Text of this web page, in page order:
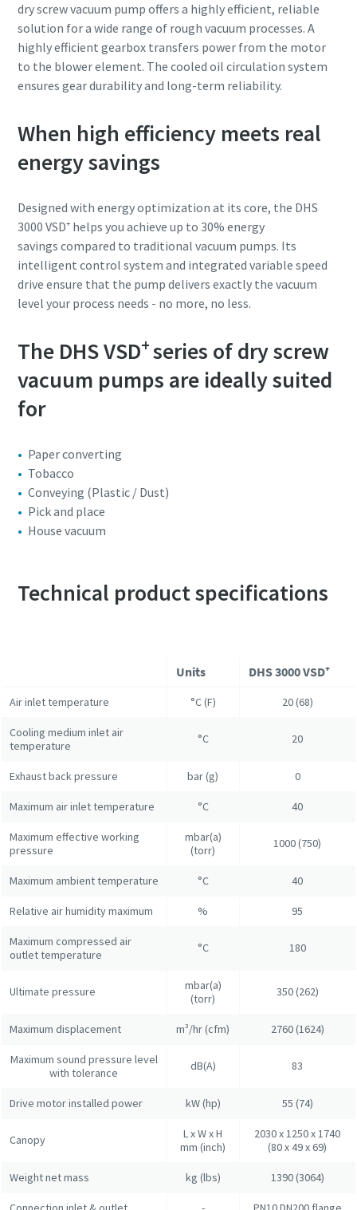
dry screw vacuum pump offers a highly efficient, reliable
solution for a wide range of rough vacuum processes. A
highly efficient gearbox transfers power from the motor
to the blower element. The cooled oil circulation system
ensures gear durability and long-term reliability.
When high efficiency meets real
energy savings
Designed with energy optimization at its core, the DHS
3000 VSD⁺ helps you achieve up to 30% energy
savings compared to traditional vacuum pumps. Its
intelligent control system and integrated variable speed
drive ensure that the pump delivers exactly the vacuum
level your process needs - no more, no less.
The DHS VSD+series of dry screw
vacuum pumps are ideally suited
for
Paper converting
Tobacco
Conveying (Plastic / Dust)
Pick and place
House vacuum
Technical product specifications
Units DHS 3000 VSD⁺
Air inlet temperature °C (F) 20 (68)
Cooling medium inlet air
temperature
°C 20
Exhaust back pressure bar (g) 0
Maximum air inlet temperature °C 40
Maximum effective working
pressure
mbar(a)
(torr)
1000 (750)
Maximum ambient temperature °C 40
Relative air humidity maximum % 95
Maximum compressed air
outlet temperature
°C 180
Ultimate pressure
mbar(a)
(torr)
350 (262)
Maximum displacement m³/hr (cfm) 2760 (1624)
Maximum sound pressure level
with tolerance
dB(A) 83
Drive motor installed power kW (hp) 55 (74)
Canopy
L x W x H
mm (inch)
2030 x 1250 x 1740
(80 x 49 x 69)
Weight net mass kg (lbs) 1390 (3064)